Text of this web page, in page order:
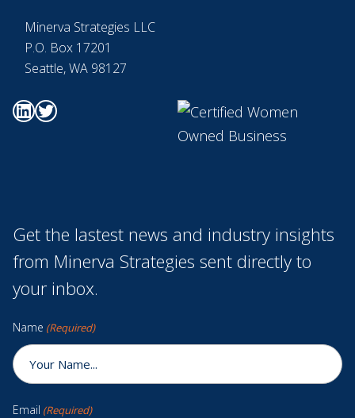
Minerva Strategies LLC
P.O. Box 17201
Seattle, WA 98127
Go to Minerva's Linkedin page Go to Minerva's Twitter page
Get the lastest news and industry insights
from Minerva Strategies sent directly to
your inbox.
Name (Required)
Email (Required)